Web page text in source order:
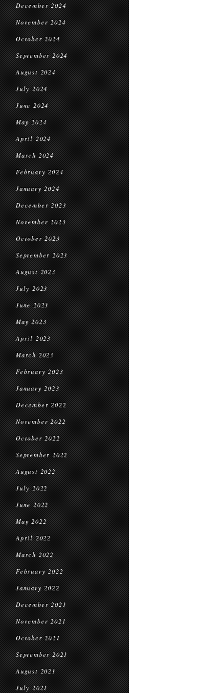
December 2024
November 2024
October 2024
September 2024
August 2024
July 2024
June 2024
May 2024
April 2024
March 2024
February 2024
January 2024
December 2023
November 2023
October 2023
September 2023
August 2023
July 2023
June 2023
May 2023
April 2023
March 2023
February 2023
January 2023
December 2022
November 2022
October 2022
September 2022
August 2022
July 2022
June 2022
May 2022
April 2022
March 2022
February 2022
January 2022
December 2021
November 2021
October 2021
September 2021
August 2021
July 2021